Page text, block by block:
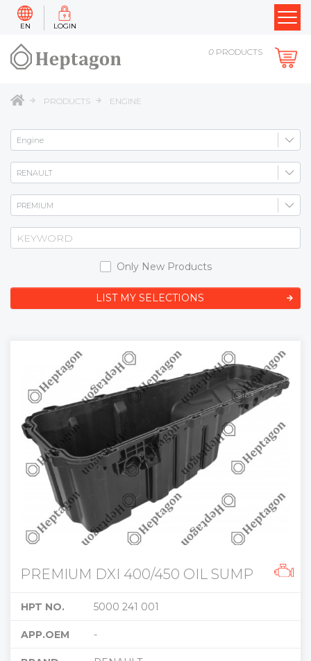
EN LOGIN
0 PRODUCTS
PRODUCTS ENGINE
Only New Products
LIST MY SELECTIONS
PREMIUM DXI 400/450 OIL SUMP
HPT NO. 5000 241 001
APP.OEM -